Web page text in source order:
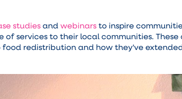
studiesand webinarsto inspire
of services to their local communities.
redistribution and how they've